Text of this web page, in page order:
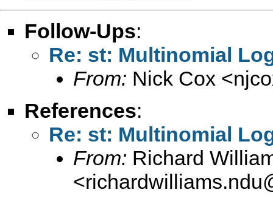
Follow-Ups:
Re: st: Multinomial
From: Nick Cox <
References:
Re: st: Multinomial
From: Richard
<